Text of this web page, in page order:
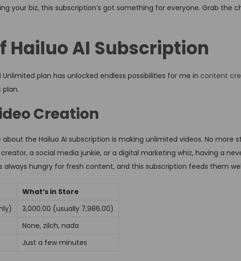
your biz, this subscription’s got something for everyone. Grab the
Hailuo AI Subscription
Unlimited plan has unlocked endless possibilities for me in content
plan.
Creation
the Hailuo AI subscription is making unlimited videos. No more
a social media junkie, or a digital marketing whiz, having a
always hungry for fresh content, and this subscription feeds them
What’s in Store
₹3,000.00 (usually ₹7,986.00)
None, zilch, nada
Just a few minutes